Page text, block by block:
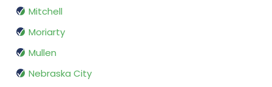
Mitchell
Moriarty
Mullen
Nebraska City